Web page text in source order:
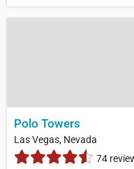
Polo Towers
Las Vegas, Nevada
74